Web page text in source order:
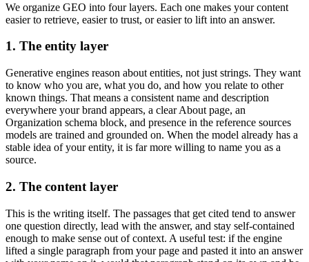
We organize GEO into four layers. Each one makes your content
easier to retrieve, easier to trust, or easier to lift into an answer.
1. The entity layer
Generative engines reason about entities, not just strings. They want
to know who you are, what you do, and how you relate to other
known things. That means a consistent name and description
everywhere your brand appears, a clear About page, an
Organization schema block, and presence in the reference sources
models are trained and grounded on. When the model already has a
stable idea of your entity, it is far more willing to name you as a
source.
2. The content layer
This is the writing itself. The passages that get cited tend to answer
one question directly, lead with the answer, and stay self-contained
enough to make sense out of context. A useful test: if the engine
lifted a single paragraph from your page and pasted it into an answer